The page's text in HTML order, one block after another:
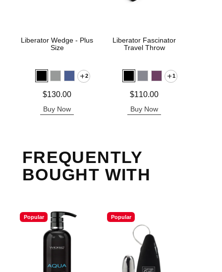
Liberator Wedge - Plus
Size
2
Price is$130.00
Buy Now
Liberator Fascinator
Travel Throw
1
Price is$110.00
Buy Now
FREQUENTLY
BOUGHT WITH
Popular Popular